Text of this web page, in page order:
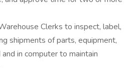
Clerks to inspect, label,
shipments of parts, equipment,
in computer to maintain